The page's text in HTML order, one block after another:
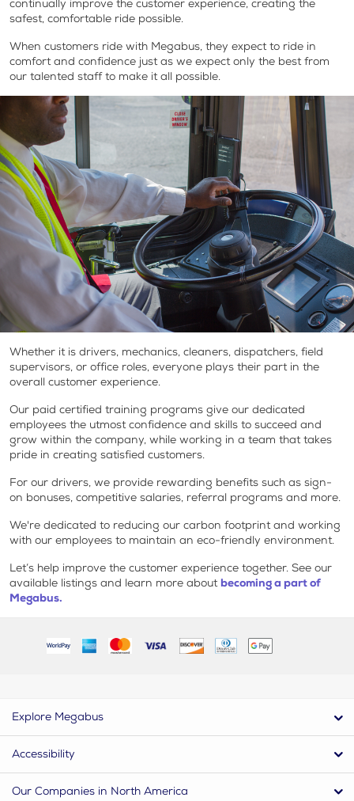
continually improve the customer experience, creating the
safest, comfortable ride possible.
When customers ride with Megabus, they expect to ride in
comfort and confidence just as we expect only the best from
our talented staff to make it all possible.
Whether it is drivers, mechanics, cleaners, dispatchers, field
supervisors, or office roles, everyone plays their part in the
overall customer experience.
Our paid certified training programs give our dedicated
employees the utmost confidence and skills to succeed and
grow within the company, while working in a team that takes
pride in creating satisfied customers.
For our drivers, we provide rewarding benefits such as sign-
on bonuses, competitive salaries, referral programs and more.
We're dedicated to reducing our carbon footprint and working
with our employees to maintain an eco-friendly environment.
Let’s help improve the customer experience together. See our
available listings and learn more aboutbecoming a part of
Megabus.
Explore Megabus
Accessibility
Our Companies in North America